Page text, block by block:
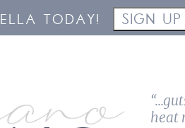
TODAY! SIGN UP
heat